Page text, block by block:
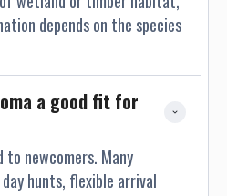
depends on the species
a good fit for
to newcomers. Many
hunts, flexible arrival